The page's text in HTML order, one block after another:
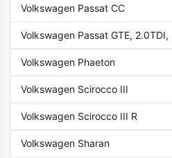
Volkswagen Passat CC
Volkswagen Passat GTE, 2.0TDI,
Volkswagen Phaeton
Volkswagen Scirocco III
Volkswagen Scirocco III R
Volkswagen Sharan